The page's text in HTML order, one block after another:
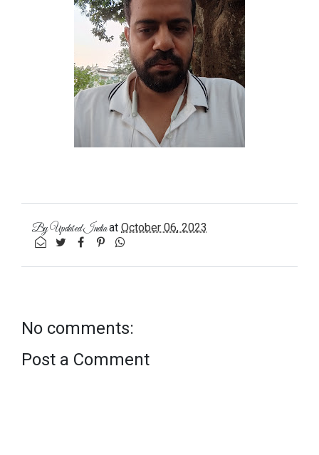
ByUpdated Indiaat October 06, 2023
No comments:
Post a Comment